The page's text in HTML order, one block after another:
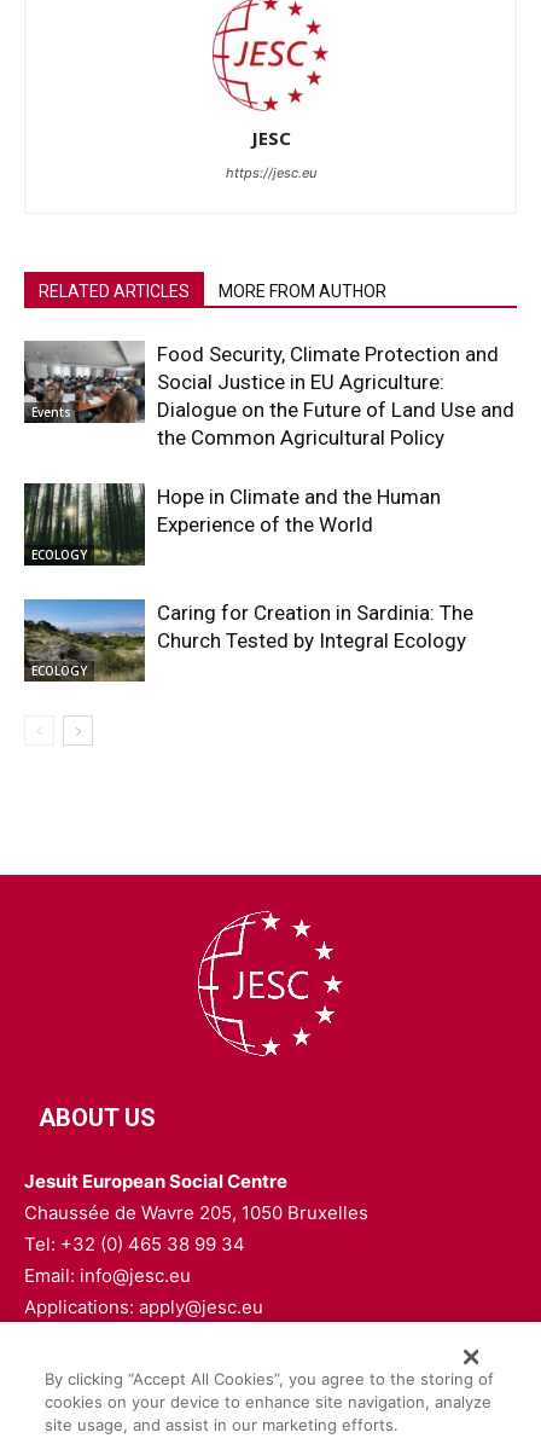
JESC
https://jesc.eu
RELATED ARTICLES MORE FROM AUTHOR
Events
Food Security, Climate Protection and
Social Justice in EU Agriculture:
Dialogue on the Future of Land Use and
the Common Agricultural Policy
ECOLOGY
Hope in Climate and the Human
Experience of the World
ECOLOGY
Caring for Creation in Sardinia: The
Church Tested by Integral Ecology
ABOUT US
Jesuit European Social Centre
Chaussée de Wavre 205, 1050 Bruxelles
Tel: +32 (0) 465 38 99 34
Email: info@jesc.eu
Applications: apply@jesc.eu
FOLLOW US
By clicking “Accept All Cookies”, you agree to the storing of
cookies on your device to enhance site navigation, analyze
site usage, and assist in our marketing efforts.